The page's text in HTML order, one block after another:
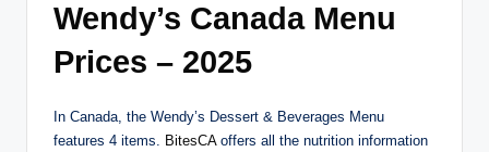
Wendy’s Canada Menu
Prices – 2025
In Canada, the Wendy’s Dessert & Beverages Menu
features 4 items. BitesCAoffers all the nutrition information